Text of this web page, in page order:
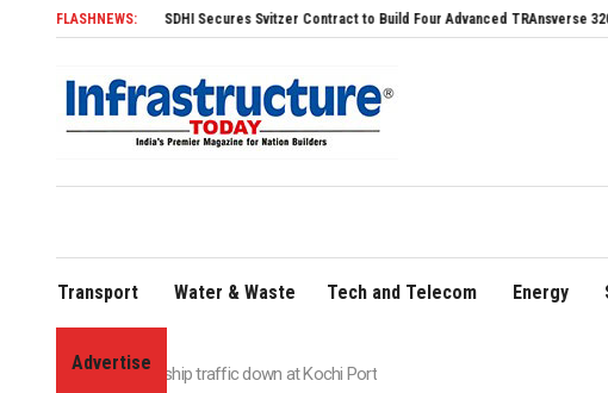
FLASHNEWS:
SDHI Secures Svitzer Contract to Build Four Advanced TRAnsverse 3200 Tugs
Transport Water & Waste Tech and Telecom Energy
Advertise
Home»Cruise ship traffic down at Kochi Port